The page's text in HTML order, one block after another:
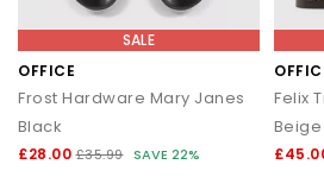
SALE
OFFICE
Frost Hardware Mary Janes
Black
£28.00 £35.99 SAVE 22%
Felix